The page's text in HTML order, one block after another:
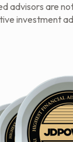
advisors are
investment